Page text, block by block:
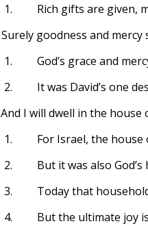
1.
Rich gifts are given,
Surely goodness and
1.
God’s grace and
2.
It was David’s one
And I will dwell in the house
1.
For Israel, the
2.
But it was also
3.
Today that
4.
But the ultimate joy